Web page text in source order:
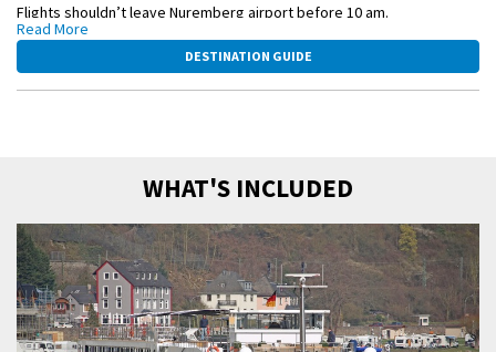
Flights shouldn’t leave Nuremberg airport before 10 am.
NUREMBERG-SCENIC.jpg
Read More
DESTINATION GUIDE
WHAT'S INCLUDED